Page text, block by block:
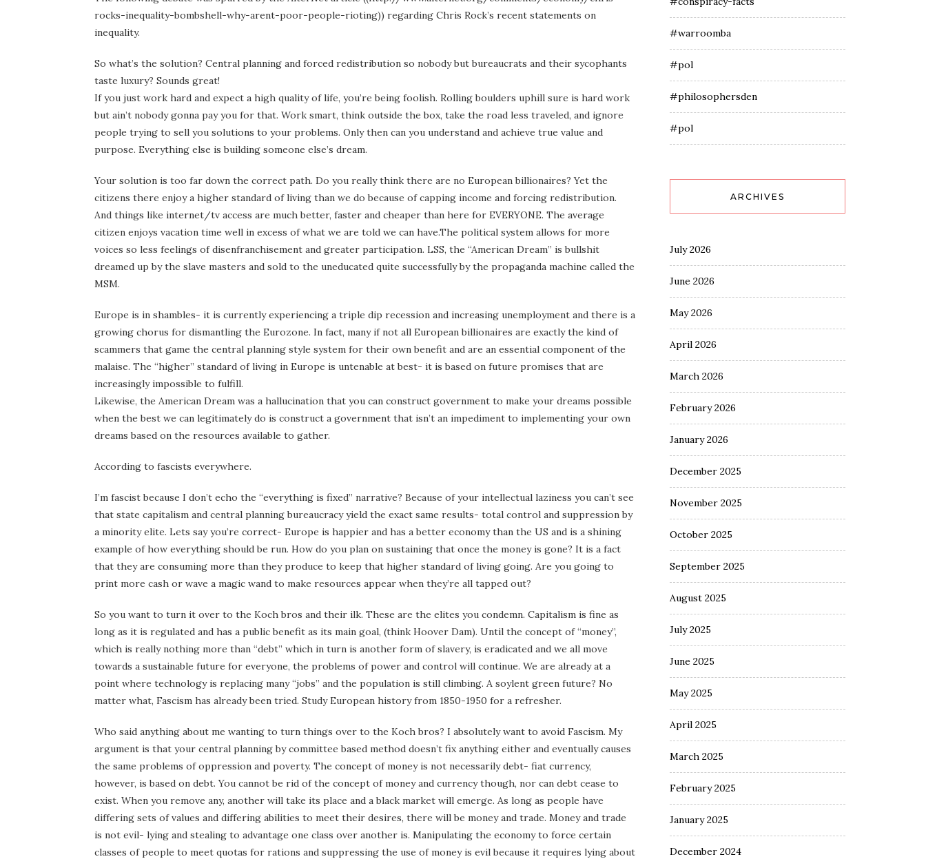
rocks-inequality-bombshell-why-arent-poor-people-rioting)) regarding Chris Rock’s recent statements on
inequality.
So what’s the solution? Central planning and forced redistribution so nobody but bureaucrats and their sycophants
taste luxury? Sounds great!
If you just work hard and expect a high quality of life, you’re being foolish. Rolling boulders uphill sure is hard work
but ain’t nobody gonna pay you for that. Work smart, think outside the box, take the road less traveled, and ignore
people trying to sell you solutions to your problems. Only then can you understand and achieve true value and
purpose. Everything else is building someone else’s dream.
Your solution is too far down the correct path. Do you really think there are no European billionaires? Yet the
citizens there enjoy a higher standard of living than we do because of capping income and forcing redistribution.
And things like internet/tv access are much better, faster and cheaper than here for EVERYONE. The average
citizen enjoys vacation time well in excess of what we are told we can have.The political system allows for more
voices so less feelings of disenfranchisement and greater participation. LSS, the “American Dream” is bullshit
dreamed up by the slave masters and sold to the uneducated quite successfully by the propaganda machine called the
MSM.
Europe is in shambles- it is currently experiencing a triple dip recession and increasing unemployment and there is a
growing chorus for dismantling the Eurozone. In fact, many if not all European billionaires are exactly the kind of
scammers that game the central planning style system for their own benefit and are an essential component of the
malaise. The “higher” standard of living in Europe is untenable at best- it is based on future promises that are
increasingly impossible to fulfill.
Likewise, the American Dream was a hallucination that you can construct government to make your dreams possible
when the best we can legitimately do is construct a government that isn’t an impediment to implementing your own
dreams based on the resources available to gather.
According to fascists everywhere.
I’m fascist because I don’t echo the “everything is fixed” narrative? Because of your intellectual laziness you can’t see
that state capitalism and central planning bureaucracy yield the exact same results- total control and suppression by
a minority elite. Lets say you’re correct- Europe is happier and has a better economy than the US and is a shining
example of how everything should be run. How do you plan on sustaining that once the money is gone? It is a fact
that they are consuming more than they produce to keep that higher standard of living going. Are you going to
print more cash or wave a magic wand to make resources appear when they’re all tapped out?
So you want to turn it over to the Koch bros and their ilk. These are the elites you condemn. Capitalism is fine as
long as it is regulated and has a public benefit as its main goal, (think Hoover Dam). Until the concept of “money”,
which is really nothing more than “debt” which in turn is another form of slavery, is eradicated and we all move
towards a sustainable future for everyone, the problems of power and control will continue. We are already at a
point where technology is replacing many “jobs” and the population is still climbing. A soylent green future? No
matter what, Fascism has already been tried. Study European history from 1850-1950 for a refresher.
Who said anything about me wanting to turn things over to the Koch bros? I absolutely want to avoid Fascism. My
argument is that your central planning by committee based method doesn’t fix anything either and eventually causes
the same problems of oppression and poverty. The concept of money is not necessarily debt- fiat currency,
however, is based on debt. You cannot be rid of the concept of money and currency though, nor can debt cease to
exist. When you remove any, another will take its place and a black market will emerge. As long as people have
differing sets of values and differing abilities to meet their desires, there will be money and trade. Money and trade
is not evil- lying and stealing to advantage one class over another is. Manipulating the economy to force certain
classes of people to meet quotas for rations and suppressing the use of money is evil because it requires lying about
#warroomba
#pol
#philosophersden
#pol
ARCHIVES
July 2026
June 2026
May 2026
April 2026
March 2026
February 2026
January 2026
December 2025
November 2025
October 2025
September 2025
August 2025
July 2025
June 2025
May 2025
April 2025
March 2025
February 2025
January 2025
December 2024